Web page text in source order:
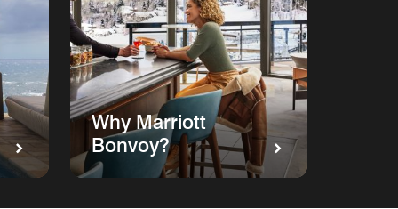
Why Marriott
Bonvoy?